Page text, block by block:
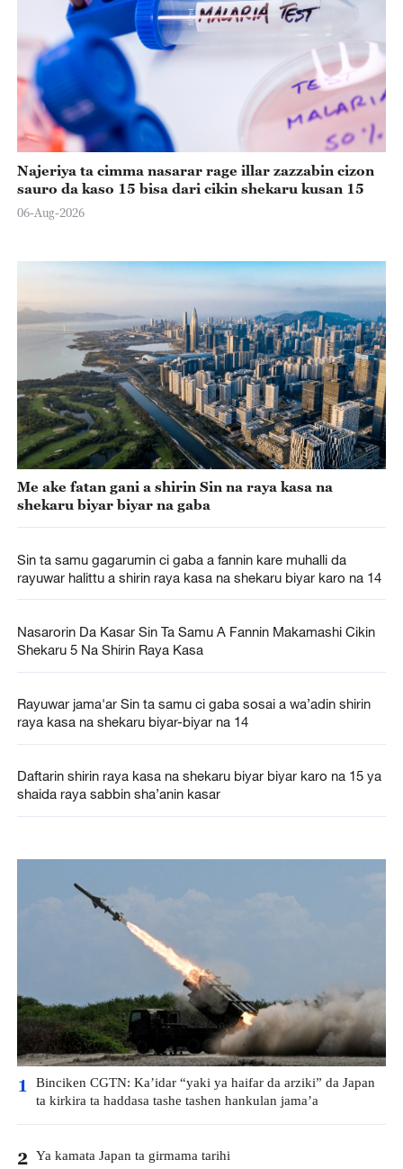
Najeriya ta cimma nasarar rage illar zazzabin cizon
sauro da kaso 15 bisa dari cikin shekaru kusan 15
06-Aug-2026
Me ake fatan gani a shirin Sin na raya kasa na
shekaru biyar biyar na gaba
Sin ta samu gagarumin ci gaba a fannin kare muhalli da
rayuwar halittu a shirin raya kasa na shekaru biyar karo na 14
Nasarorin Da Kasar Sin Ta Samu A Fannin Makamashi Cikin
Shekaru 5 Na Shirin Raya Kasa
Rayuwar jama'ar Sin ta samu ci gaba sosai a wa’adin shirin
raya kasa na shekaru biyar-biyar na 14
Daftarin shirin raya kasa na shekaru biyar biyar karo na 15 ya
shaida raya sabbin sha’anin kasar
1 Binciken CGTN: Ka’idar “yaki ya haifar da arziki” da Japan
ta kirkira ta haddasa tashe tashen hankulan jama’a
2 Ya kamata Japan ta girmama tarihi